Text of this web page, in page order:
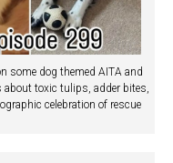
some dog themed AITA and
toxic tulips, adder bites,
celebration of rescue